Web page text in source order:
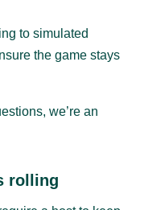
to simulated
the game stays
we’re an
rolling